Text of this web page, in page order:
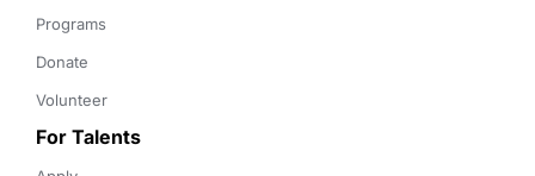
Programs
Donate
Volunteer
For Talents